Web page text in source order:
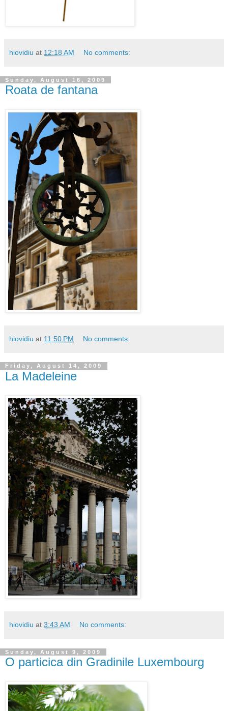
hiovidiu at 12:18 AM No comments:
Sunday, August 16, 2009
Roata de fantana
hiovidiu at 11:50 PM No comments:
Friday, August 14, 2009
La Madeleine
hiovidiu at 3:43 AM No comments:
Sunday, August 9, 2009
O particica din Gradinile Luxembourg